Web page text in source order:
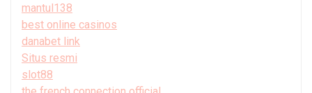
mantul138
best online casinos
danabet link
Situs resmi
slot88